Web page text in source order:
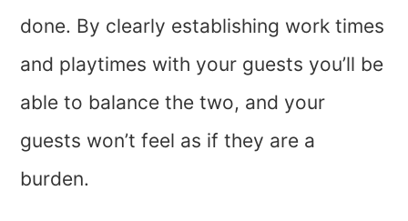
done. By clearly establishing work times
and playtimes with your guests you’ll be
able to balance the two, and your
guests won’t feel as if they are a
burden.